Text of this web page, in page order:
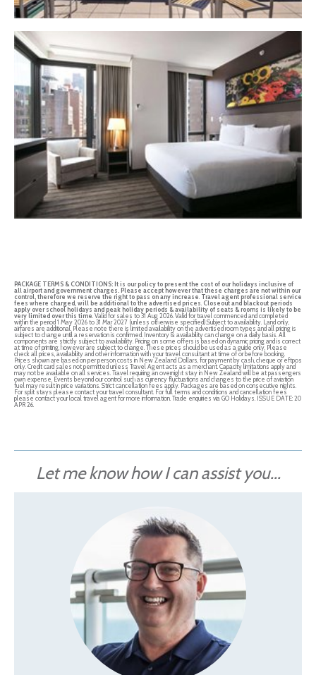
PACKAGE TERMS & CONDITIONS: It is our policy to present the cost of our holidays inclusive of
all airport and government charges. Please accept however that these charges are not within our
control, therefore we reserve the right to pass on any increase. Travel agent professional service
fees where charged, will be additional to the advertised prices. Closeout and blackout periods
apply over school holidays and peak holiday periods & availability of seats & rooms is likely to be
very limited over this time. Valid for sales to 31 Aug 2026. Valid for travel commenced and completed
within the period 1 May 2026 to 31 Mar 2027 (unless otherwise specified).Subject to availability. Land only,
airfares are additional. Please note there is limited availability on the advertised room types and all pricing is
subject to change until a reservation is confirmed. Inventory & availability can change on a daily basis. All
components are strictly subject to availability. Pricing on some offers is based on dynamic pricing and is correct
at time of printing, however are subject to change. These prices should be used as a guide only. Please
check all prices, availability and other information with your travel consultant at time of or before booking.
Prices shown are based on per person costs in New Zealand Dollars, for payment by cash, cheque or eftpos
only. Credit card sales not permitted unless Travel Agent acts as a merchant. Capacity limitations apply and
may not be available on all services. Travel requiring an overnight stay in New Zealand will be at passengers
own expense. Events beyond our control such as currency fluctuations and changes to the price of aviation
fuel may result in price variations. Strict cancellation fees apply. Packages are based on consecutive nights.
For split stays please contact your travel consultant. For full terms and conditions and cancellation fees
please contact your local travel agent for more information. Trade enquiries via GO Holidays. ISSUE DATE: 20
APR 26.
Let me know how I can assist you...